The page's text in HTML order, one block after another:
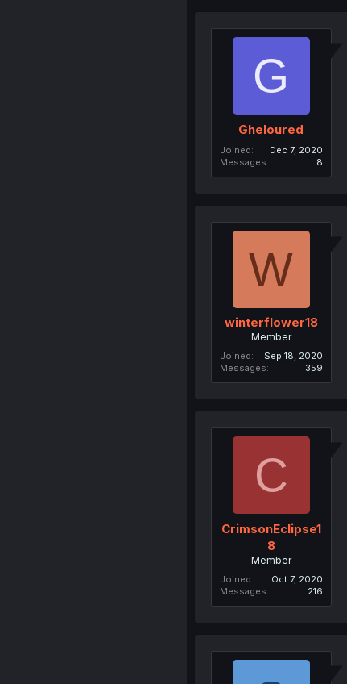
G
Gheloured
Joined
Dec 7, 2020
Messages
8
W
winterflower18
Member
Joined
Sep 18, 2020
Messages
359
C
CrimsonEclipse1
8
Member
Joined
Oct 7, 2020
Messages
216